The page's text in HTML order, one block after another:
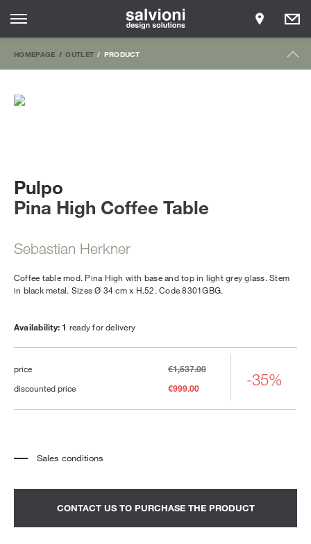
HOMEPAGE OUTLET PRODUCT
Pina High Coffee Table
Pulpo
Sebastian Herkner
Coffee table mod. Pina High with base and top in light grey glass. Stem
in black metal. Sizes Ø 34 cm x H.52. Code 8301GBG.
Availability: 1 ready for delivery
price
€1,537.00
discounted price
€999.00 -35%
Sales conditions
quoted separately.
Transport and assembly excluded.
CONTACT US TO PURCHASE THE PRODUCT